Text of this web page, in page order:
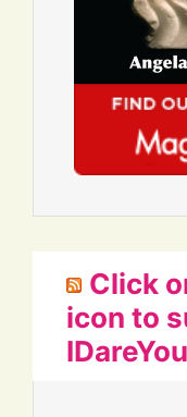
Click
icon to